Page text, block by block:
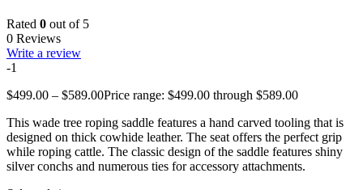
Rated 0 out of 5
0 Reviews
Write a review
-1
$499.00 – $589.00Price range: $499.00 through $589.00
This wade tree roping saddle features a hand carved tooling that is
designed on thick cowhide leather. The seat offers the perfect grip
while roping cattle. The classic design of the saddle features shiny
silver conchs and numerous ties for accessory attachments.